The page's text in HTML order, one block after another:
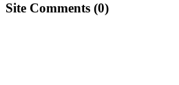
Site Comments (0)